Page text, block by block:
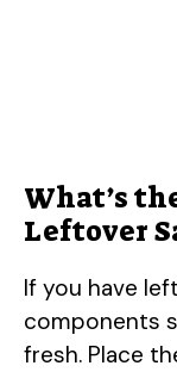
What’s
Leftover
If you have
components
fresh. Place